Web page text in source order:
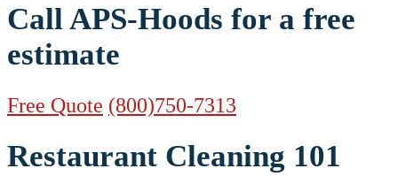
Call APS-Hoods for a free
estimate
Free Quote (800)750-7313
Restaurant Cleaning 101